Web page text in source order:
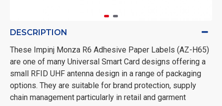
DESCRIPTION
These Impinj Monza R6 Adhesive Paper Labels (AZ-H65)
are one of many Universal Smart Card designs offering a
small RFID UHF antenna design in a range of packaging
options. They are suitable for brand protection, supply
chain management particularly in retail and garment